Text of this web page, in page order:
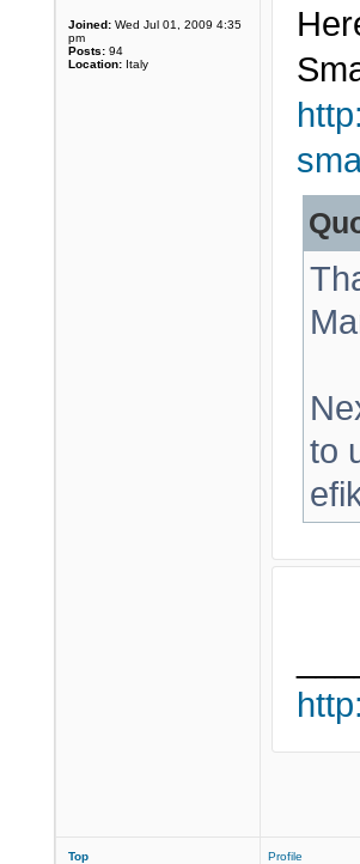
Joined: Wed Jul 01, 2009 4:35
pm
Posts: 94
Location: Italy
to
Top Profile